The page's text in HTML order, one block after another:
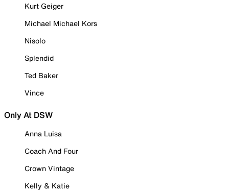
Kurt Geiger
Michael Michael Kors
Nisolo
Splendid
Ted Baker
Vince
Only At DSW
Anna Luisa
Coach And Four
Crown Vintage
Kelly & Katie